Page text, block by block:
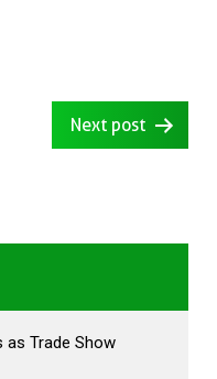
Next post
as Trade Show